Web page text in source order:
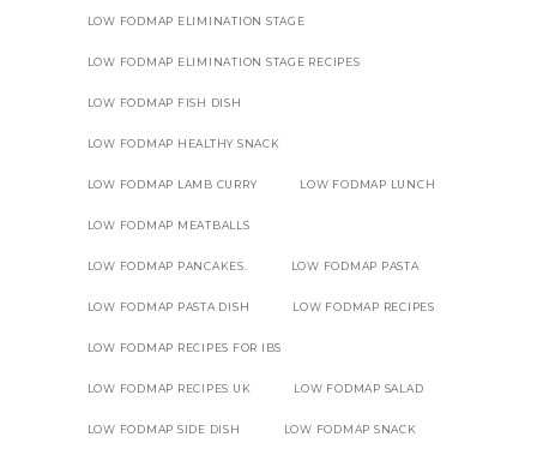
LOW FODMAP ELIMINATION STAGE
LOW FODMAP ELIMINATION STAGE RECIPES
LOW FODMAP FISH DISH
LOW FODMAP HEALTHY SNACK
LOW FODMAP LAMB CURRY LOW FODMAP LUNCH
LOW FODMAP MEATBALLS
LOW FODMAP PANCAKES. LOW FODMAP PASTA
LOW FODMAP PASTA DISH LOW FODMAP RECIPES
LOW FODMAP RECIPES FOR IBS
LOW FODMAP RECIPES UK LOW FODMAP SALAD
LOW FODMAP SIDE DISH LOW FODMAP SNACK